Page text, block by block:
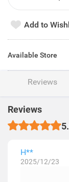
Add to
Available Store
Reviews
Reviews
H**
2025/12/23